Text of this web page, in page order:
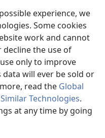
experience, we
Some cookies
work and cannot
decline the use of
only to improve
will ever be sold or
read the Global
Technologies.
at any time by going
Tract Society of Pennsylvania.